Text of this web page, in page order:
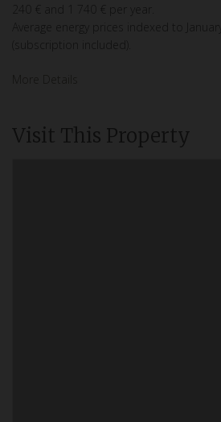
240 € and 1 740 € per year.
Average energy prices indexed to
(subscription included).
Visit This Property